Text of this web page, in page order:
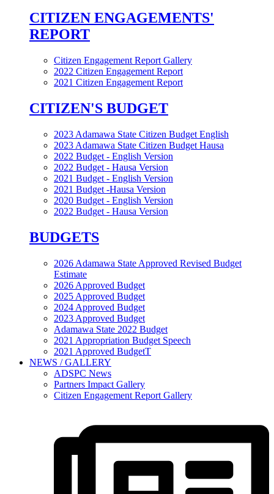
CITIZEN ENGAGEMENTS'
REPORT
Citizen Engagement Report Gallery
2022 Citizen Engagement Report
2021 Citizen Engagement Report
CITIZEN'S BUDGET
2023 Adamawa State Citizen Budget English
2023 Adamawa State Citizen Budget Hausa
2022 Budget - English Version
2022 Budget - Hausa Version
2021 Budget - English Version
2021 Budget -Hausa Version
2020 Budget - English Version
2022 Budget - Hausa Version
BUDGETS
2026 Adamawa State Approved Revised Budget
Estimate
2026 Approved Budget
2025 Approved Budget
2024 Approved Budget
2023 Approved Budget
Adamawa State 2022 Budget
2021 Appropriation Budget Speech
2021 Approved BudgetT
NEWS / GALLERY
ADSPC News
Partners Impact Gallery
Citizen Engagement Report Gallery